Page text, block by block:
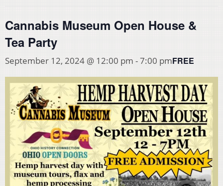
Cannabis Museum Open House &
Tea Party
September 12, 2024 @ 12:00 pm -7:00 pmFREE